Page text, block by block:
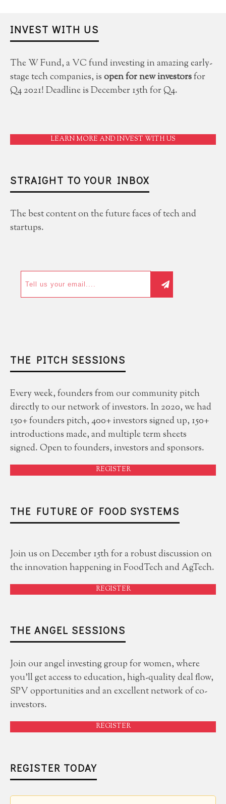
INVEST WITH US
The W Fund, a VC fund investing in amazing early-
stage tech companies, isopen for new investorsfor
Q4 2021! Deadline is December 15th for Q4.
LEARN MORE AND INVEST WITH US
STRAIGHT TO YOUR INBOX
The best content on the future faces of tech and
startups.
THE PITCH SESSIONS
Every week, founders from our community pitch
directly to our network of investors. In 2020, we had
150+ founders pitch, 400+ investors signed up, 150+
introductions made, and multiple term sheets
signed. Open to founders, investors and sponsors.
REGISTER
THE FUTURE OF FOOD SYSTEMS
Join us on December 15th for a robust discussion on
the innovation happening in FoodTech and AgTech.
REGISTER
THE ANGEL SESSIONS
Join our angel investing group for women, where
you'll get access to education, high-quality deal flow,
SPV opportunities and an excellent network of co-
investors.
REGISTER
REGISTER TODAY